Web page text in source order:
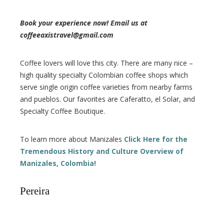
Book your experience now! Email us at
coffeeaxistravel@gmail.com
Coffee lovers will love this city. There are many nice –
high quality specialty Colombian coffee shops which
serve single origin coffee varieties from nearby farms
and pueblos. Our favorites are Caferatto, el Solar, and
Specialty Coffee Boutique.
To learn more about Manizales Click Here for the
Tremendous History and Culture Overview of
Manizales, Colombia!
Pereira